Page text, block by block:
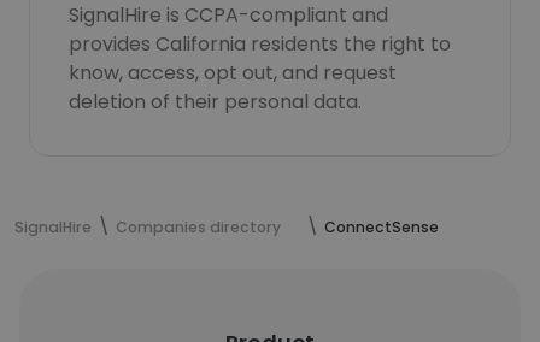
SignalHire is CCPA-compliant and
provides California residents the right to
know, access, opt out, and request
deletion of their personal data.
SignalHire Companies directory ConnectSense